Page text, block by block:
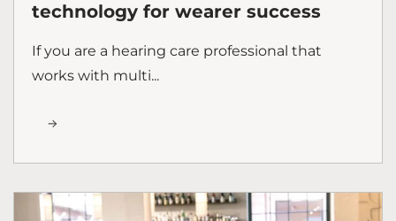
technology for wearer success
If you are a hearing care professional that
works with multi...